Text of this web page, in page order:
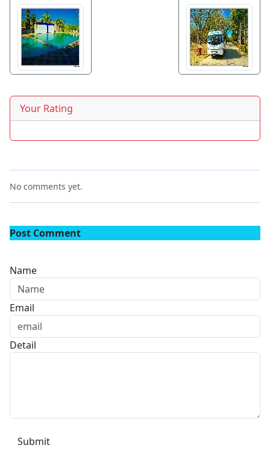
Your Rating
No comments yet.
Post Comment
Name
Email
Detail